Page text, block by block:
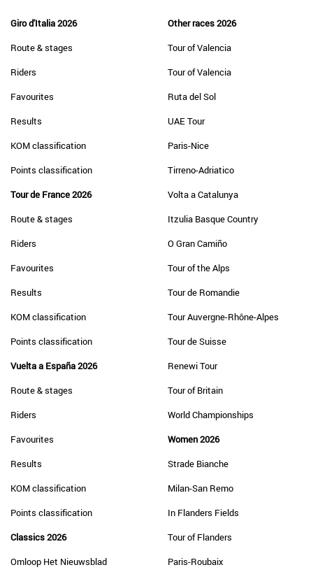
Giro d'Italia 2026
Route & stages
Riders
Favourites
Results
KOM classification
Points classification
Tour de France 2026
Route & stages
Riders
Favourites
Results
KOM classification
Points classification
Vuelta a España 2026
Route & stages
Riders
Favourites
Results
KOM classification
Points classification
Classics 2026
Omloop Het Nieuwsblad
Other races 2026
Tour of Valencia
Tour of Valencia
Ruta del Sol
UAE Tour
Paris-Nice
Tirreno-Adriatico
Volta a Catalunya
Itzulia Basque Country
O Gran Camiño
Tour of the Alps
Tour de Romandie
Tour Auvergne-Rhône-Alpes
Tour de Suisse
Renewi Tour
Tour of Britain
World Championships
Women 2026
Strade Bianche
Milan-San Remo
In Flanders Fields
Tour of Flanders
Paris-Roubaix